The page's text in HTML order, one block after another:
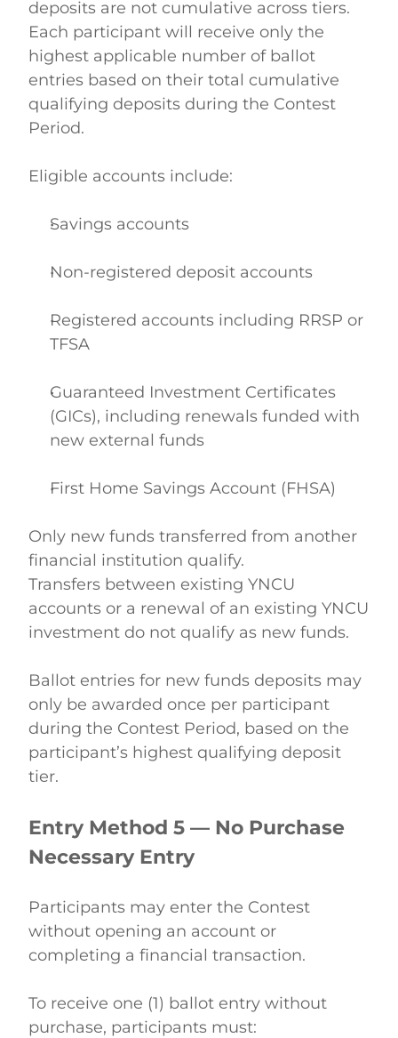
deposits are not cumulative across tiers.
Each participant will receive only the
highest applicable number of ballot
entries based on their total cumulative
qualifying deposits during the Contest
Period.
Eligible accounts include:
Savings accounts
Non-registered deposit accounts
Registered accounts including RRSP or
TFSA
Guaranteed Investment Certificates
(GICs), including renewals funded with
new external funds
First Home Savings Account (FHSA)
Only new funds transferred from another
financial institution qualify.
Transfers between existing YNCU
accounts or a renewal of an existing YNCU
investment do not qualify as new funds.
Ballot entries for new funds deposits may
only be awarded once per participant
during the Contest Period, based on the
participant’s highest qualifying deposit
tier.
Entry Method 5 — No Purchase
Necessary Entry
Participants may enter the Contest
without opening an account or
completing a financial transaction.
To receive one (1) ballot entry without
purchase, participants must: